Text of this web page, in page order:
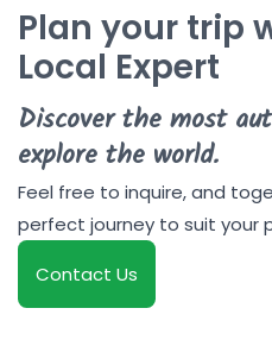
Plan your trip
Local Expert
Discover the most
explore the world.
Feel free to inquire, and
perfect journey to suit your
Contact Us